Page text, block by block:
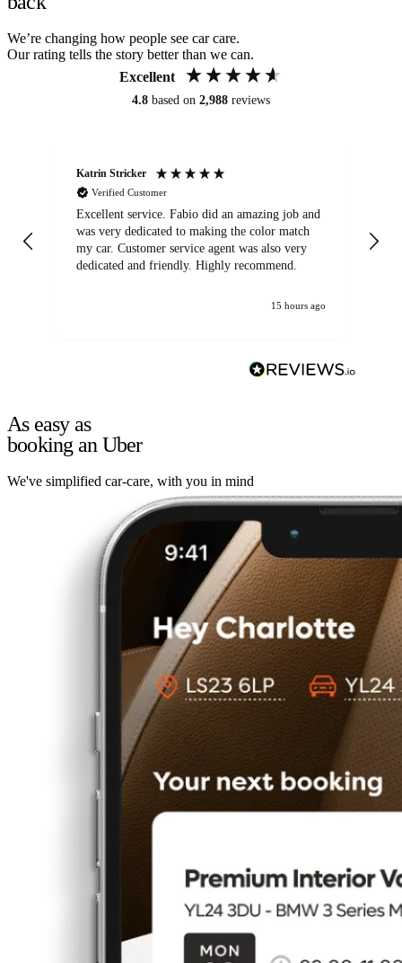
We’re changing how people see car care.
Our rating tells the story better than we can.
Excellent
4.8 based on 2,988 reviews
Katrin Stricker
Verified Customer
Excellent service. Fabio did an amazing job and
was very dedicated to making the color match
my car. Customer service agent was also very
dedicated and friendly. Highly recommend.
15 hours ago
As easy as
booking an Uber
We've simplified car-care, with you in mind